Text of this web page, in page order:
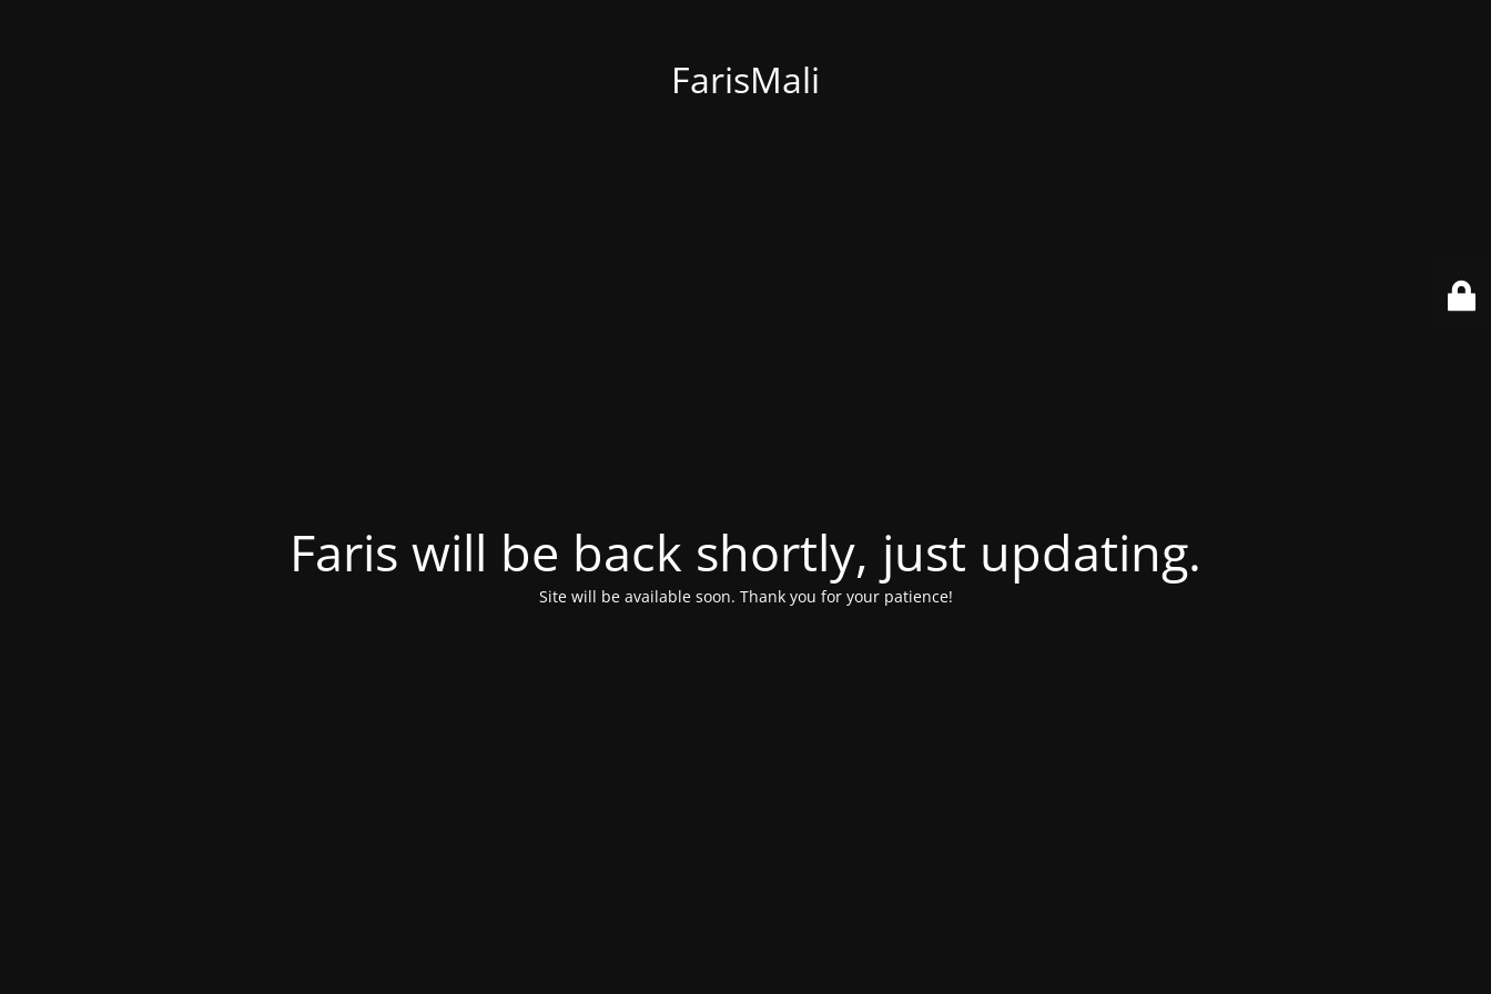
FarisMali
Faris will be back shortly, just updating.
Site will be available soon. Thank you for your patience!